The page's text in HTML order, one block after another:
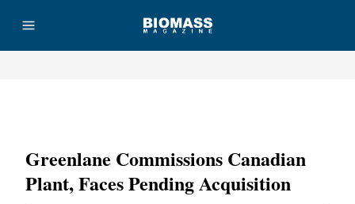
Greenlane Commissions Canadian
Plant, Faces Pending Acquisition